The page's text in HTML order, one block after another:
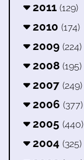
2011 (129)
2010 (174)
2009 (224)
2008 (195)
2007 (249)
2006 (377)
2005 (440)
2004 (325)